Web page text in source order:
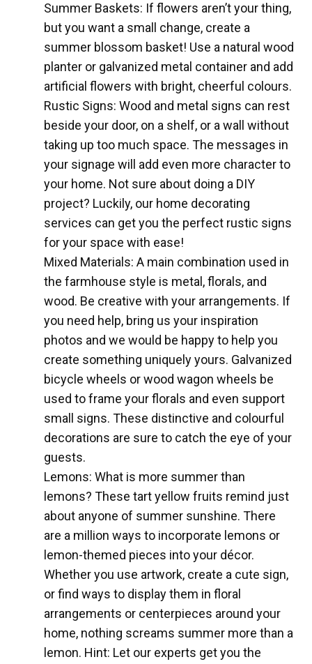
Summer Baskets: If flowers aren’t your thing,
but you want a small change, create a
summer blossom basket! Use a natural wood
planter or galvanized metal container and add
artificial flowers with bright, cheerful colours.
Rustic Signs: Wood and metal signs can rest
beside your door, on a shelf, or a wall without
taking up too much space. The messages in
your signage will add even more character to
your home. Not sure about doing a DIY
project? Luckily, our home decorating
services can get you the perfect rustic signs
for your space with ease!
Mixed Materials: A main combination used in
the farmhouse style is metal, florals, and
wood. Be creative with your arrangements. If
you need help, bring us your inspiration
photos and we would be happy to help you
create something uniquely yours. Galvanized
bicycle wheels or wood wagon wheels be
used to frame your florals and even support
small signs. These distinctive and colourful
decorations are sure to catch the eye of your
guests.
Lemons: What is more summer than
lemons? These tart yellow fruits remind just
about anyone of summer sunshine. There
are a million ways to incorporate lemons or
lemon-themed pieces into your décor.
Whether you use artwork, create a cute sign,
or find ways to display them in floral
arrangements or centerpieces around your
home, nothing screams summer more than a
lemon. Hint: Let our experts get you the